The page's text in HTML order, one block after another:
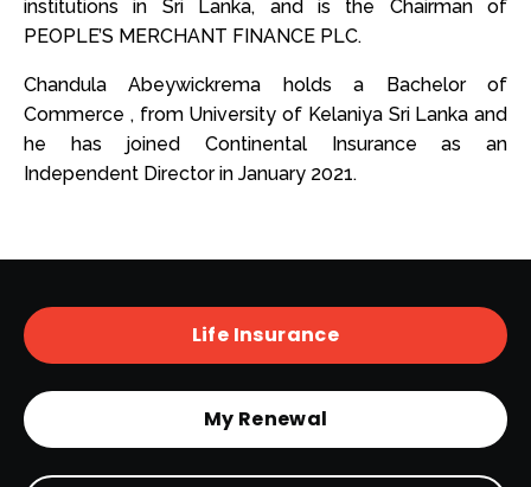
institutions in Sri Lanka, and is the Chairman of
PEOPLE’S MERCHANT FINANCE PLC.
Chandula Abeywickrema holds a Bachelor of
Commerce , from University of Kelaniya Sri Lanka and
he has joined Continental Insurance as an
Independent Director in January 2021.
Life Insurance
My Renewal